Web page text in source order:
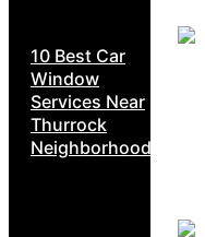
10 Best Car
Window
Services Near
Thurrock
Neighborhoods